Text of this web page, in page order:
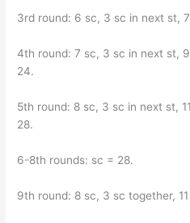
3rd round: 6 sc, 3 sc in next st,
4th round: 7 sc, 3 sc in next st,
24.
5th round: 8 sc, 3 sc in next st,
28.
6-8th rounds: sc = 28.
9th round: 8 sc, 3 sc together,